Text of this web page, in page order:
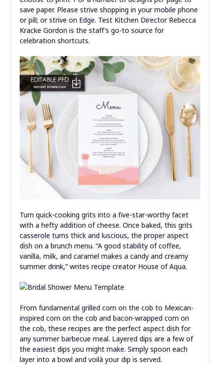
save paper. Please strive shopping in your mobile phone
or pill; or strive on Edge. Test Kitchen Director Rebecca
Kracke Gordon is the staff’s go-to source for
celebration shortcuts.
Turn quick-cooking grits into a five-star-worthy facet
with a hefty addition of cheese. Once baked, this grits
casserole turns thick and luscious, the proper aspect
dish on a brunch menu. “A good stability of coffee,
vanilla, milk, and caramel makes a candy and creamy
summer drink,” writes recipe creator House of Aqua.
From fundamental grilled corn on the cob to Mexican-
inspired corn on the cob and bacon-wrapped corn on
the cob, these recipes are the perfect aspect dish for
any summer barbecue meal. Layered dips are a few of
the easiest dips you might make. Simply spoon each
layer into a bowl and voilà your dip is served.